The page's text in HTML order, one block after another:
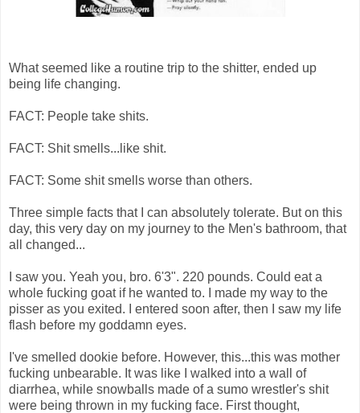
What seemed like a routine trip to the shitter, ended up
being life changing.
FACT: People take shits.
FACT: Shit smells...like shit.
FACT: Some shit smells worse than others.
Three simple facts that I can absolutely tolerate. But on this
day, this very day on my journey to the Men's bathroom, that
all changed...
I saw you. Yeah you, bro. 6'3". 220 pounds. Could eat a
whole fucking goat if he wanted to. I made my way to the
pisser as you exited. I entered soon after, then I saw my life
flash before my goddamn eyes.
I've smelled dookie before. However, this...this was mother
fucking unbearable. It was like I walked into a wall of
diarrhea, while snowballs made of a sumo wrestler's shit
were being thrown in my fucking face. First thought,